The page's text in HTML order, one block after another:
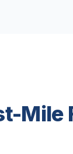
Mile